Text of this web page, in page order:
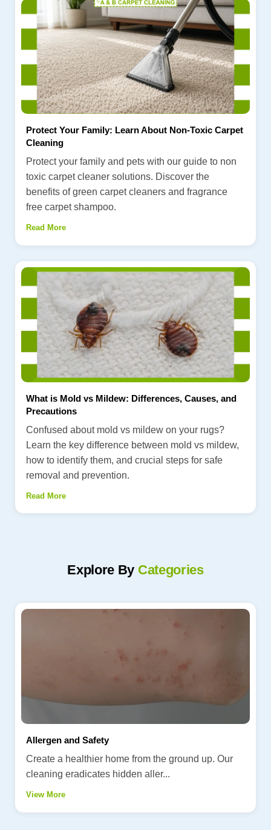
Protect Your Family: Learn About Non-Toxic Carpet
Cleaning
Protect your family and pets with our guide to non
toxic carpet cleaner solutions. Discover the
benefits of green carpet cleaners and fragrance
free carpet shampoo.
Read More
What is Mold vs Mildew: Differences, Causes, and
Precautions
Confused about mold vs mildew on your rugs?
Learn the key difference between mold vs mildew,
how to identify them, and crucial steps for safe
removal and prevention.
Read More
Explore By Categories
Allergen and Safety
Create a healthier home from the ground up. Our
cleaning eradicates hidden aller...
View More